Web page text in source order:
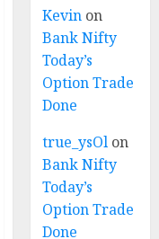
Kevin on
Bank Nifty
Today’s
Option Trade
Done
true_ysOl on
Bank Nifty
Today’s
Option Trade
Done